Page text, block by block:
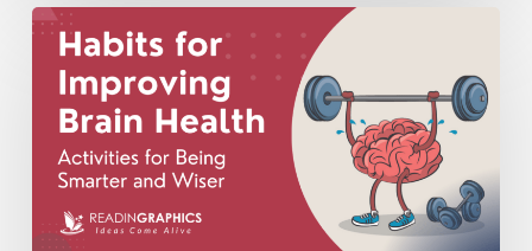
9
Habits
Train
Your
Brain
Lifelong